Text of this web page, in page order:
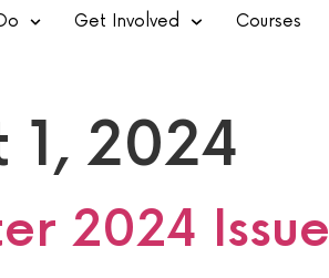
Get Involved Courses
1, 2024
2024